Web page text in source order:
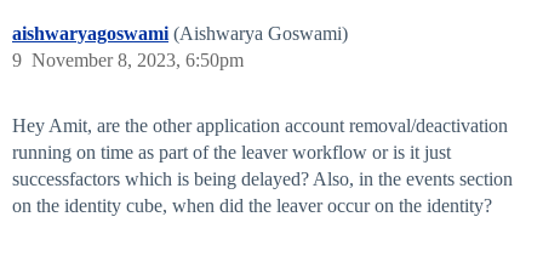
aishwaryagoswami (Aishwarya Goswami)
November 8, 2023, 6:50pm
9
Hey Amit, are the other application account removal/deactivation
running on time as part of the leaver workflow or is it just
successfactors which is being delayed? Also, in the events section
on the identity cube, when did the leaver occur on the identity?